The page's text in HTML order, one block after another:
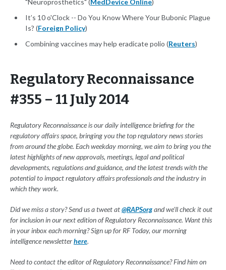
"Neuroprosthetics" (MedDevice Online)
It’s 10 o'Clock -- Do You Know Where Your Bubonic Plague
Is? (Foreign Policy)
Combining vaccines may help eradicate polio (Reuters)
Regulatory Reconnaissance
#355 – 11 July 2014
Regulatory Reconnaissance is our daily intelligence briefing for the
regulatory affairs space, bringing you the top regulatory news stories
from around the globe. Each weekday morning, we aim to bring you the
latest highlights of new approvals, meetings, legal and political
developments, regulations and guidance, and the latest trends with the
potential to impact regulatory affairs professionals and the industry in
which they work.
Did we miss a story? Send us a tweet at@RAPSorgand we'll check it out
for inclusion in our next edition of Regulatory Reconnaissance. Want this
in your inbox each morning? Sign up for RF Today, our morning
intelligence newsletterhere.
Need to contact the editor of Regulatory Reconnaissance? Find him on